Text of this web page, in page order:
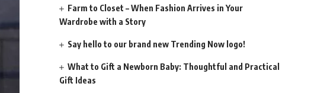
Farm to Closet – When Fashion Arrives in Your
Wardrobe with a Story
Say hello to our brand new Trending Now logo!
What to Gift a Newborn Baby: Thoughtful and Practical
Gift Ideas